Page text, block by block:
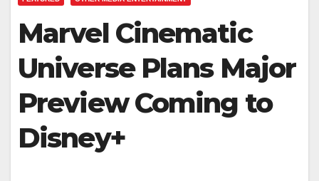
Marvel Cinematic
Universe Plans Major
Preview Coming to
Disney+